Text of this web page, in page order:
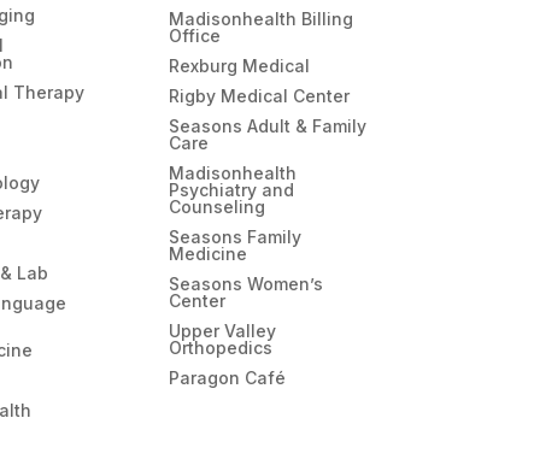
Therapy
Lab
Madisonhealth Billing
Office
Rexburg Medical
Rigby Medical Center
Seasons Adult & Family
Care
Madisonhealth
Psychiatry and
Counseling
Seasons Family
Medicine
Seasons Women’s
Center
Upper Valley
Orthopedics
Paragon Café